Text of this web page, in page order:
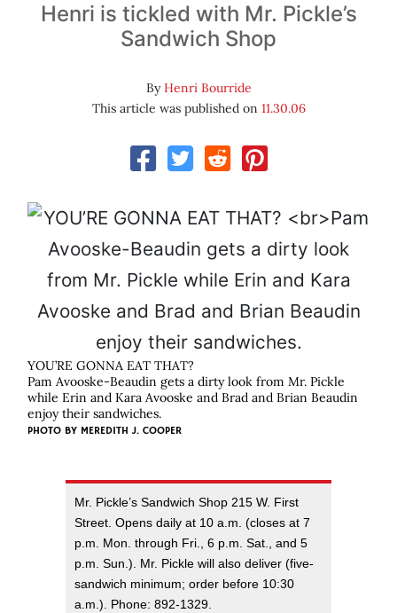
Henri is tickled with Mr. Pickle’s
Sandwich Shop
ByHenri Bourride
This article was published on 11.30.06
YOU’RE GONNA EAT THAT?
Pam Avooske-Beaudin gets a dirty look from Mr. Pickle
while Erin and Kara Avooske and Brad and Brian Beaudin
enjoy their sandwiches.
PHOTO BY MEREDITH J. COOPER
Mr. Pickle’s Sandwich Shop 215 W. First
Street. Opens daily at 10 a.m. (closes at 7
p.m. Mon. through Fri., 6 p.m. Sat., and 5
p.m. Sun.). Mr. Pickle will also deliver (five-
sandwich minimum; order before 10:30
a.m.). Phone: 892-1329.